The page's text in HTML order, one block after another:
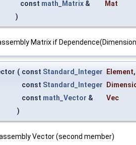
const math_Matrix &
Mat
)
Matrix if
( const Standard_Integer Element,
const Standard_Integer
const math_Vector &
Vec
)
Vector (second member)